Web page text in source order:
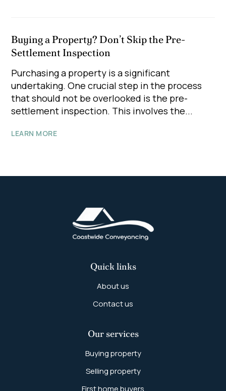
Buying a Property? Don’t Skip the Pre-
Settlement Inspection
Purchasing a property is a significant
undertaking. One crucial step in the process
that should not be overlooked is the pre-
settlement inspection. This involves the...
LEARN MORE
Quick links
About us
Contact us
Our services
Buying property
Selling property
First home buyers